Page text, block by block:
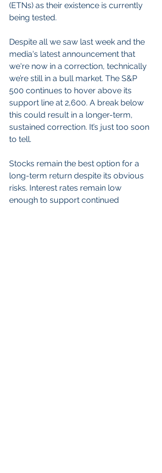
(ETNs) as their existence is currently
being tested.
Despite all we saw last week and the
media's latest announcement that
we're now in a correction, technically
we’re still in a bull market. The S&P
500 continues to hover above its
support line at 2,600. A break below
this could result in a longer-term,
sustained correction. It’s just too soon
to tell.
Stocks remain the best option for a
long-term return despite its obvious
risks. Interest rates remain low
enough to support continued